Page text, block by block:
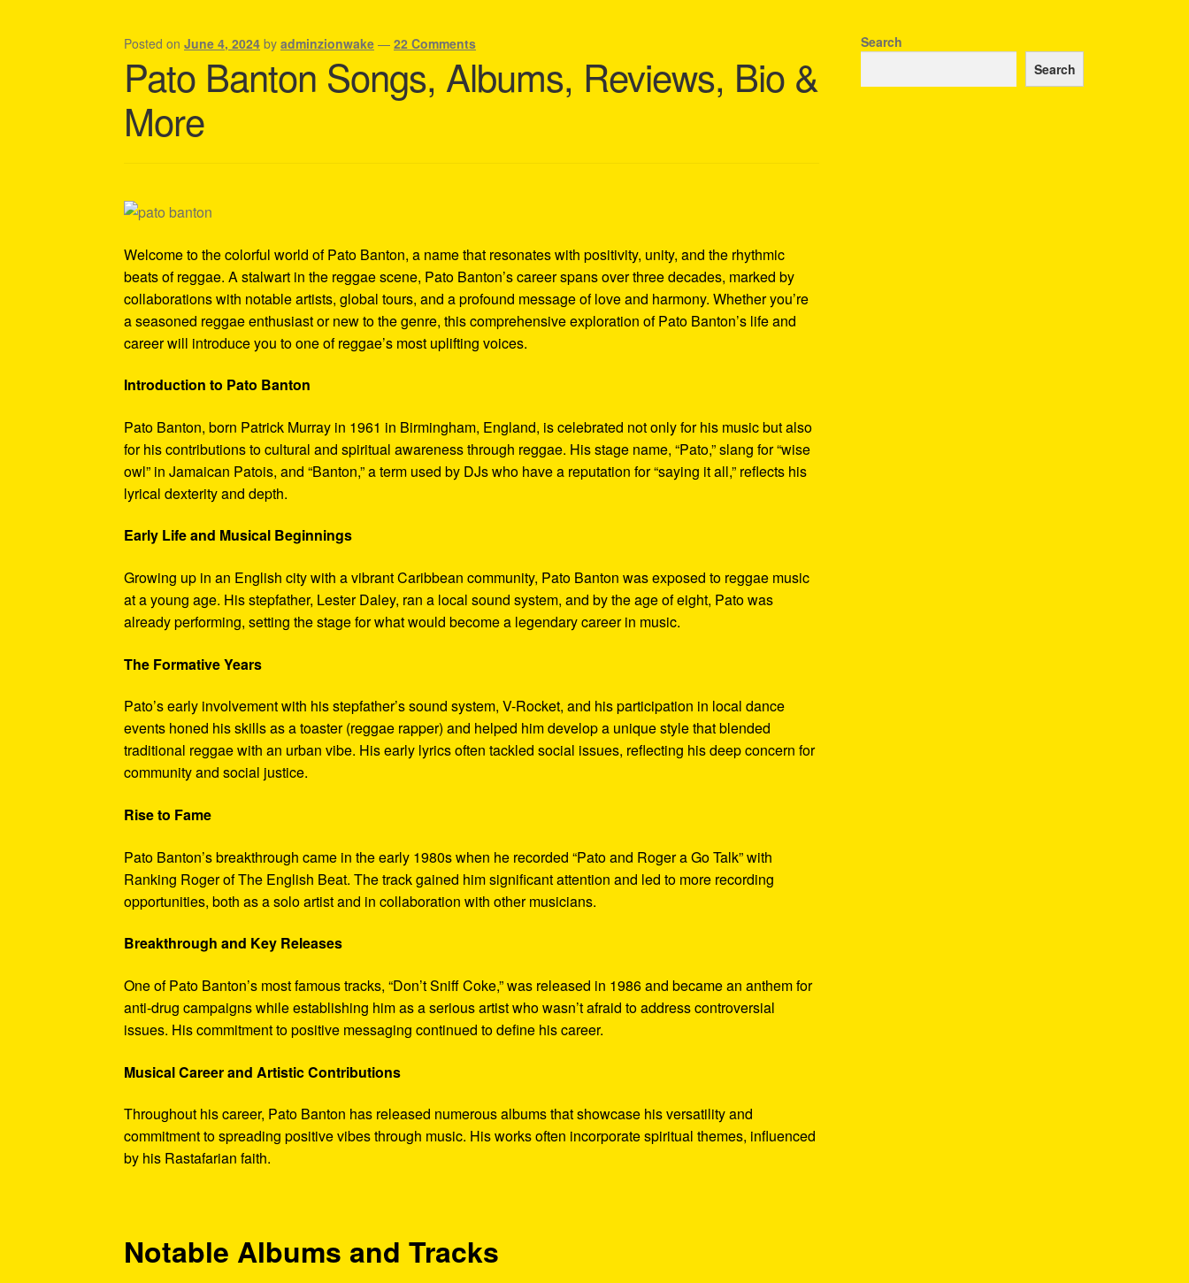
Shipping Policy Information
Posted onJune 4, 2024 byadminzionwake —22 Comments
Pato Banton Songs, Albums, Reviews, Bio &
More
Welcome to the colorful world of Pato Banton, a name that resonates with positivity, unity, and the rhythmic
beats of reggae. A stalwart in the reggae scene, Pato Banton’s career spans over three decades, marked by
collaborations with notable artists, global tours, and a profound message of love and harmony. Whether you’re
a seasoned reggae enthusiast or new to the genre, this comprehensive exploration of Pato Banton’s life and
career will introduce you to one of reggae’s most uplifting voices.
Introduction to Pato Banton
Pato Banton, born Patrick Murray in 1961 in Birmingham, England, is celebrated not only for his music but also
for his contributions to cultural and spiritual awareness through reggae. His stage name, “Pato,” slang for “wise
owl” in Jamaican Patois, and “Banton,” a term used by DJs who have a reputation for “saying it all,” reflects his
lyrical dexterity and depth.
Early Life and Musical Beginnings
Growing up in an English city with a vibrant Caribbean community, Pato Banton was exposed to reggae music
at a young age. His stepfather, Lester Daley, ran a local sound system, and by the age of eight, Pato was
already performing, setting the stage for what would become a legendary career in music.
The Formative Years
Pato’s early involvement with his stepfather’s sound system, V-Rocket, and his participation in local dance
events honed his skills as a toaster (reggae rapper) and helped him develop a unique style that blended
traditional reggae with an urban vibe. His early lyrics often tackled social issues, reflecting his deep concern for
community and social justice.
Rise to Fame
Pato Banton’s breakthrough came in the early 1980s when he recorded “Pato and Roger a Go Talk” with
Ranking Roger of The English Beat. The track gained him significant attention and led to more recording
opportunities, both as a solo artist and in collaboration with other musicians.
Breakthrough and Key Releases
One of Pato Banton’s most famous tracks, “Don’t Sniff Coke,” was released in 1986 and became an anthem for
anti-drug campaigns while establishing him as a serious artist who wasn’t afraid to address controversial
issues. His commitment to positive messaging continued to define his career.
Musical Career and Artistic Contributions
Throughout his career, Pato Banton has released numerous albums that showcase his versatility and
commitment to spreading positive vibes through music. His works often incorporate spiritual themes, influenced
by his Rastafarian faith.
Notable Albums and Tracks
Search
Search